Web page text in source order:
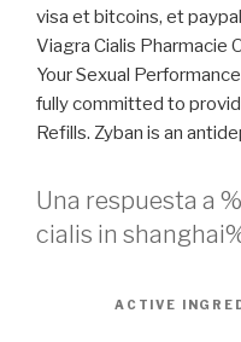
visa et bitcoins, et
Viagra Cialis Pharmacie
Your Sexual
fully committed to
Refills. Zyban is an
Una respuesta a
cialis in
ACTIVE